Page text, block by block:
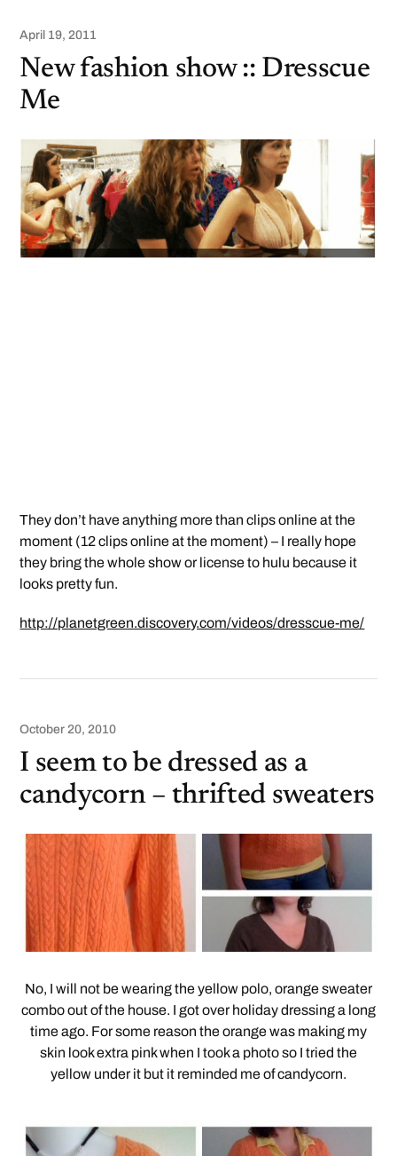
April 19, 2011
New fashion show :: Dresscue
Me
They don’t have anything more than clips online at the
moment (12 clips online at the moment) – I really hope
they bring the whole show or license to hulu because it
looks pretty fun.
http://planetgreen.discovery.com/videos/dresscue-me/
October 20, 2010
I seem to be dressed as a
candycorn – thrifted sweaters
No, I will not be wearing the yellow polo, orange sweater
combo out of the house. I got over holiday dressing a long
time ago. For some reason the orange was making my
skin look extra pink when I took a photo so I tried the
yellow under it but it reminded me of candycorn.